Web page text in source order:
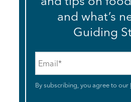
and what’s
Guiding
By subscribing, you agree to our